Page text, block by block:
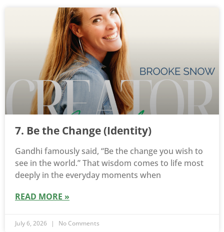
7. Be the Change (Identity)
Gandhi famously said, “Be the change you wish to
see in the world.” That wisdom comes to life most
deeply in the everyday moments when
READ MORE »
July 6, 2026 No Comments